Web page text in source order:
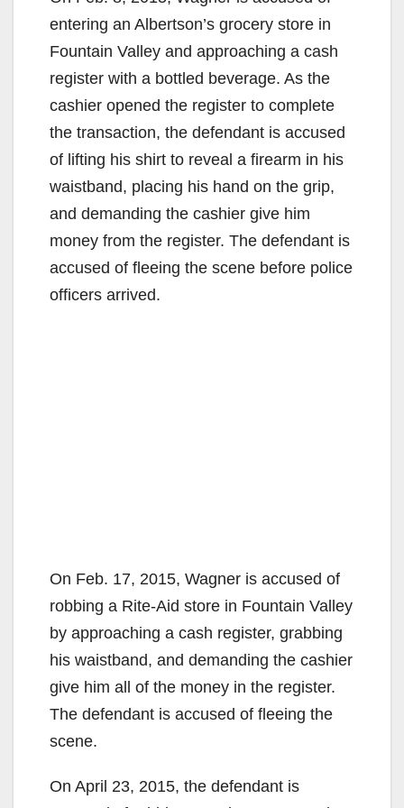
entering an Albertson’s grocery store in
Fountain Valley and approaching a cash
register with a bottled beverage. As the
cashier opened the register to complete
the transaction, the defendant is accused
of lifting his shirt to reveal a firearm in his
waistband, placing his hand on the grip,
and demanding the cashier give him
money from the register. The defendant is
accused of fleeing the scene before police
officers arrived.
On Feb. 17, 2015, Wagner is accused of
robbing a Rite-Aid store in Fountain Valley
by approaching a cash register, grabbing
his waistband, and demanding the cashier
give him all of the money in the register.
The defendant is accused of fleeing the
scene.
On April 23, 2015, the defendant is